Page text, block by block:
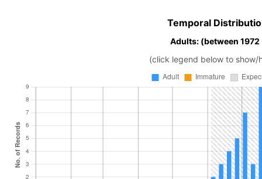
Temporal
Adults: (between
(click legend below to show/